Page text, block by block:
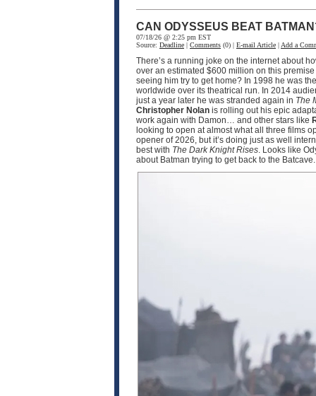
CAN ODYSSEUS BEAT
07/18/26 @ 2:25 pm EST
Source: Deadline | Comments (0) | E-mail Article | Add a
There’s a running joke on the internet about
over an estimated $600 million on this
seeing him try to get home? In 1998 he was
worldwide over its theatrical run. In 2014
just a year later he was stranded again in The
Christopher Nolan is rolling out his epic
work again with Damon… and other stars like
looking to open at almost what all three films
opener of 2026, but it’s doing just as well
best with The Dark Knight Rises. Looks like
about Batman trying to get back to the